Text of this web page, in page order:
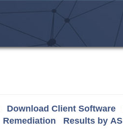
Download Client Software
Remediation Results by AS